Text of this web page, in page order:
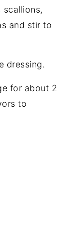
scallions,
and stir to
dressing.
for about 2
to